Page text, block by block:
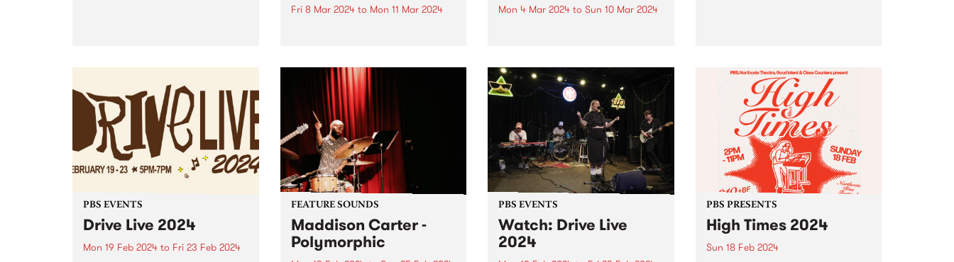
incredible women and gender
diverse musicians and DJs in our
community. Listen back to hear...
Fri 8 Mar 2024to Mon 11 Mar 2024 Mon 4 Mar 2024 to Sun 10 Mar 2024
aka Camae Ayewa. Called “the
poet laureate of the
apocalypse,” by Pitchfork,
Ayewa’s music contains
multitudes of instruments,
voices...
evening of readings and
presentations at West Space
Gallery on Thursday, February
22 from 6-8pm...
PBS EVENTS
Drive Live 2024
Mon 19 Feb 2024 to Fri 23 Feb 2024
FEATURE SOUNDS
Maddison Carter -
Polymorphic
PBS EVENTS
Watch: Drive Live
2024
PBS PRESENTS
High Times 2024
Sun 18 Feb 2024